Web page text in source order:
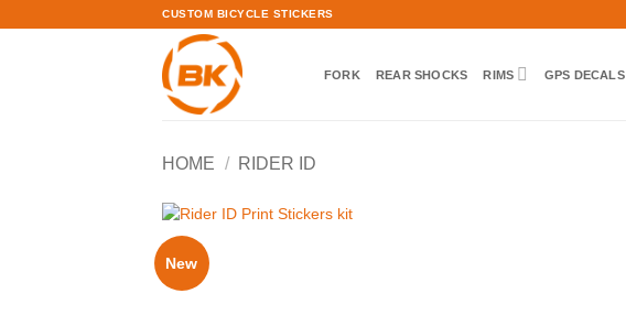
CUSTOM BICYCLE STICKERS
FORK REAR SHOCKS RIMS GPS DECALS
HOME / RIDER ID
New